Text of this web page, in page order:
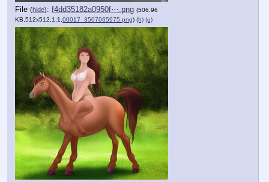
File (hide): f4dd35182a0950f⋯.png (506.96
KB,512x512,1:1, 00017_3507065975.png) (h) (u)